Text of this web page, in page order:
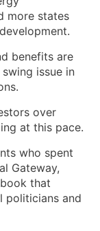
more states
benefits are
issue in
over
at this pace.
who spent
Gateway,
that
politicians and